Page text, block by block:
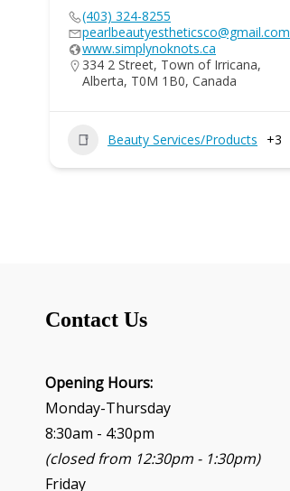
(403) 324-8255
pearlbeautyestheticsco@gmail.com
www.simplynoknots.ca
334 2 Street, Town of Irricana,
Alberta, T0M 1B0, Canada
Beauty Services/Products +3
Contact Us
Opening Hours:
Monday-Thursday
8:30am - 4:30pm
(closed from 12:30pm - 1:30pm)
Friday